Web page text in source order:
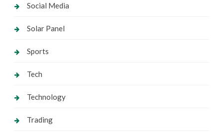
Social Media
Solar Panel
Sports
Tech
Technology
Trading